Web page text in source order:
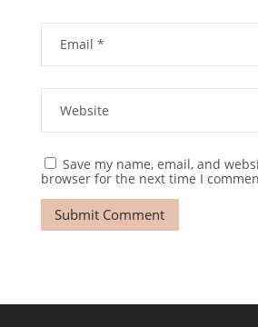
Save my name, email, and
browser for the next time I